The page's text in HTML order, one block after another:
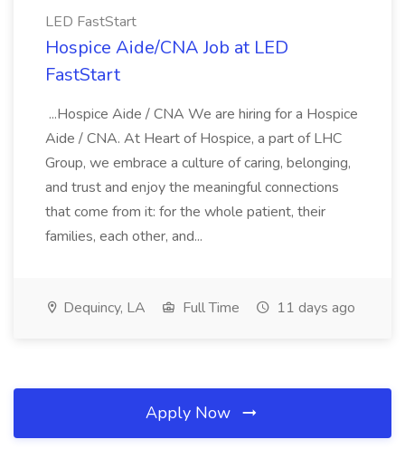
LED FastStart
Hospice Aide/CNA Job at LED
FastStart
...Hospice Aide / CNA We are hiring for a Hospice
Aide / CNA. At Heart of Hospice, a part of LHC
Group, we embrace a culture of caring, belonging,
and trust and enjoy the meaningful connections
that come from it: for the whole patient, their
families, each other, and...
Dequincy, LA Full Time 11 days ago
Apply Now